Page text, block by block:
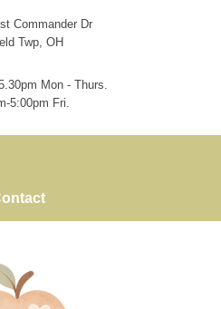
Commander Dr
Twp, OH
Mon - Thurs.
5:00pm Fri.